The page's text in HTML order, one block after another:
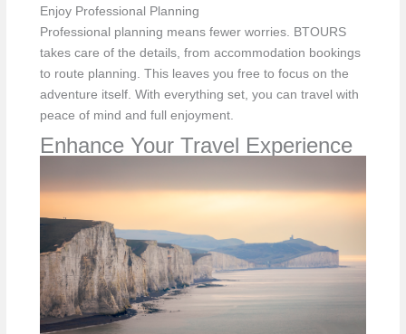
Enjoy Professional Planning
Professional planning means fewer worries. BTOURS
takes care of the details, from accommodation bookings
to route planning. This leaves you free to focus on the
adventure itself. With everything set, you can travel with
peace of mind and full enjoyment.
Enhance Your Travel Experience